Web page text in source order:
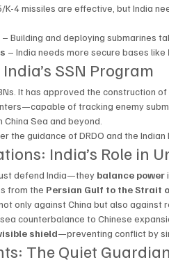
K-4 missiles are effective, but India
– Building and deploying submarines
– India needs more secure bases like
SSN Program
It has approved the construction of
of tracking enemy
Sea and beyond.
the guidance of DRDO and the
India’s Role in
defend India—they balance power
from the Persian Gulf to the Strait
only against China but also against
counterbalance to Chinese
shield—preventing conflict by
The Quiet